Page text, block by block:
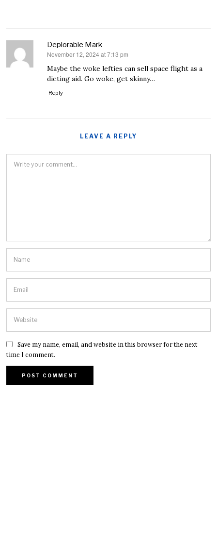
Deplorable Mark
says:
November 12, 2024 at 7:13 pm
Maybe the woke lefties can sell space flight as a
dieting aid. Go woke, get skinny…
Reply
LEAVE A REPLY
Save my name, email, and website in this browser for the next
time I comment.